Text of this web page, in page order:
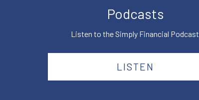
Podcasts
Listen to the Simply Financial Podcast
LISTEN